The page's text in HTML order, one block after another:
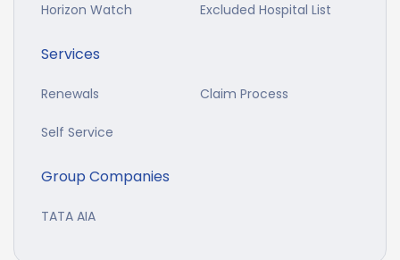
Horizon Watch Excluded Hospital List
Services
Renewals Claim Process
Self Service
Group Companies
TATA AIA